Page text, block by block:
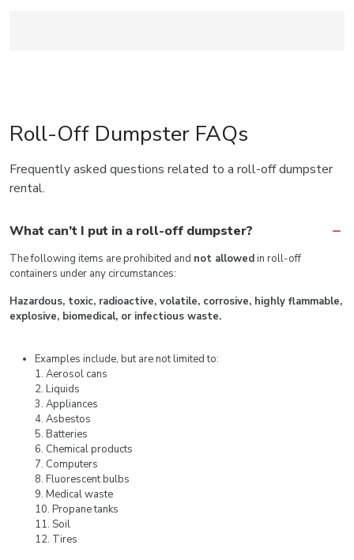
Roll-Off Dumpster FAQs
Frequently asked questions related to a roll-off dumpster
rental.
What can’t I put in a roll-off dumpster?
The following items are prohibited and not allowedin roll-off
containers under any circumstances:
Hazardous, toxic, radioactive, volatile, corrosive, highly flammable,
explosive, biomedical, or infectious waste.
Examples include, but are not limited to:
1. Aerosol cans
2. Liquids
3. Appliances
4. Asbestos
5. Batteries
6. Chemical products
7. Computers
8. Fluorescent bulbs
9. Medical waste
10. Propane tanks
11. Soil
12. Tires